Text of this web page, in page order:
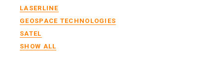
LASERLINE
GEOSPACE TECHNOLOGIES
SATEL
SHOW ALL